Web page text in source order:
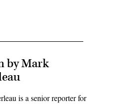
by Mark
is a senior reporter for